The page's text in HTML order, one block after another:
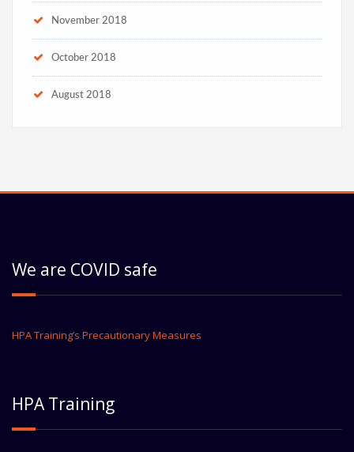
November 2018
October 2018
August 2018
We are COVID safe
HPA Training’s Precautionary Measures
HPA Training